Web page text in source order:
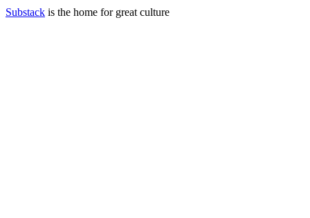
Substack is the home for great culture